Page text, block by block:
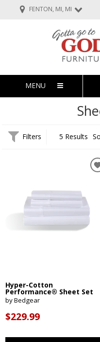
FENTON, MI, MI
MENU
Filters 5 Results
Hyper-Cotton
Performance® Sheet Set
by Bedgear
$229.99